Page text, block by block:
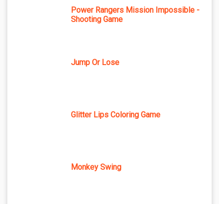
Power Rangers Mission Impossible -
Shooting Game
Jump Or Lose
Glitter Lips Coloring Game
Monkey Swing